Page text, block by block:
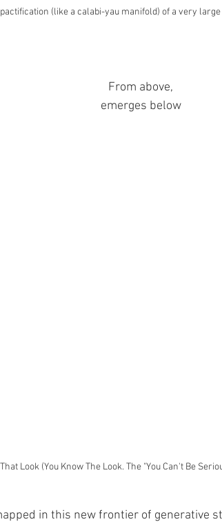
(like a calabi-yau manifold) of a very
From above,
emerges below
Look (You Know The Look. The "You Can't Be
in this new frontier of generative